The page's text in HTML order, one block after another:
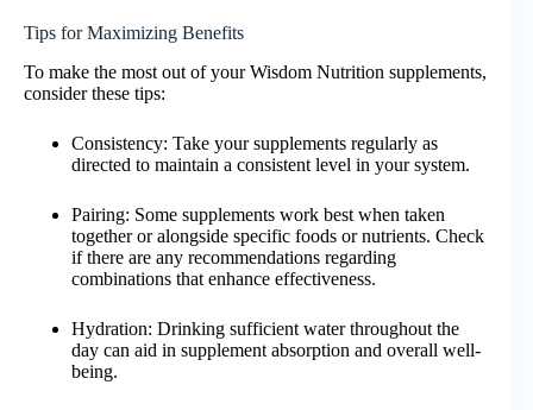
Tips for Maximizing Benefits
To make the most out of your Wisdom Nutrition supplements,
consider these tips:
Consistency: Take your supplements regularly as
directed to maintain a consistent level in your system.
Pairing: Some supplements work best when taken
together or alongside specific foods or nutrients. Check
if there are any recommendations regarding
combinations that enhance effectiveness.
Hydration: Drinking sufficient water throughout the
day can aid in supplement absorption and overall well-
being.